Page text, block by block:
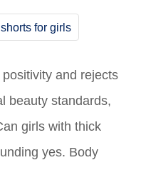
for girls
and rejects
beauty standards,
girls with thick
yes. Body